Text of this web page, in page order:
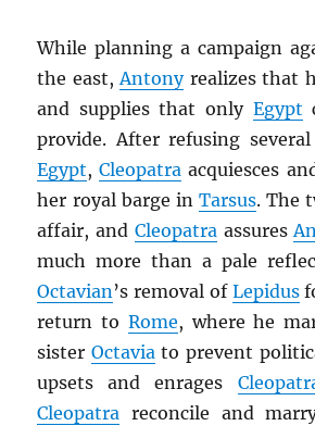
While planning a campaign
the east,Antonyrealizes that
and supplies that only Egypt
provide. After refusing
Egypt,Cleopatra acquiesces
her royal barge in Tarsus. The
affair, and Cleopatraassures
much more than a pale
Octavian’s removal of Lepidus
return to Rome, where he
sister Octaviato prevent
upsets and enrages
Cleopatra reconcile and